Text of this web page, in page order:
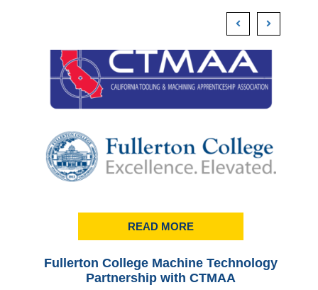
READ MORE
Fullerton College Machine Technology
Partnership with CTMAA